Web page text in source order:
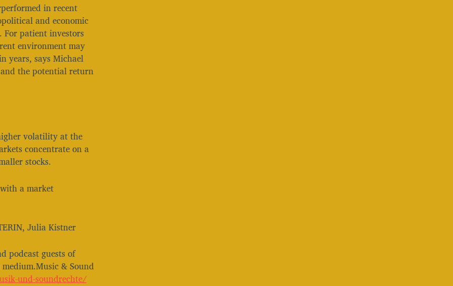
in recent
and economic
patient investors
environment may
years, says Michael
the potential return
volatility at the
concentrate on a
stocks.
a market
Julia Kistner
podcast guests of
& Sound
und-soundrechte/⁠⁠⁠⁠⁠⁠⁠⁠⁠⁠⁠⁠⁠⁠⁠⁠⁠⁠⁠⁠⁠⁠⁠⁠⁠⁠⁠⁠⁠⁠⁠⁠⁠⁠⁠⁠⁠⁠⁠⁠⁠